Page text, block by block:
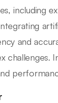
including
and
challenges.